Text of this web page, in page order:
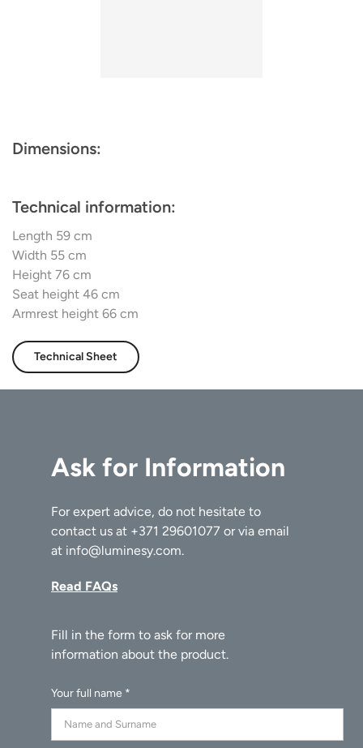
Dimensions:
Technical information:
Length 59 cm
Width 55 cm
Height 76 cm
Seat height 46 cm
Armrest height 66 cm
Technical Sheet
Ask for Information
For expert advice, do not hesitate to
contact us at +371 29601077 or via email
at info@luminesy.com.
Read FAQs
Your full name *